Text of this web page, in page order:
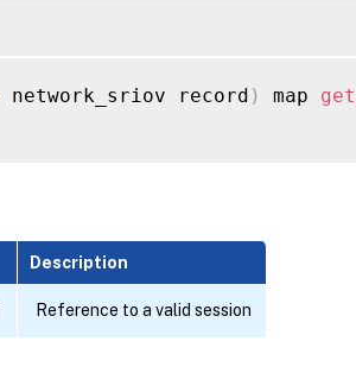
network_sriov record ) map
Description
Reference to a valid session